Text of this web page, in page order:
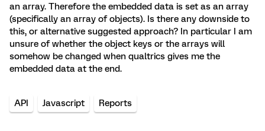
an array. Therefore the embedded data is set as an array
(specifically an array of objects). Is there any downside to
this, or alternative suggested approach? In particular I am
unsure of whether the object keys or the arrays will
somehow be changed when qualtrics gives me the
embedded data at the end.
API Javascript Reports